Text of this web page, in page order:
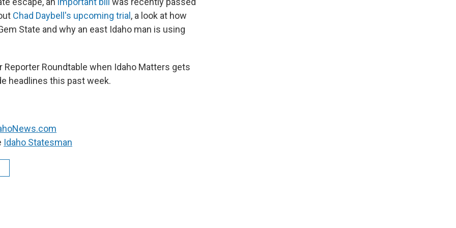
Chad Daybell's upcoming trial , a look at how
State and why an east Idaho man is using
Reporter Roundtable when Idaho Matters gets
headlines this past week.
Idaho Statesman